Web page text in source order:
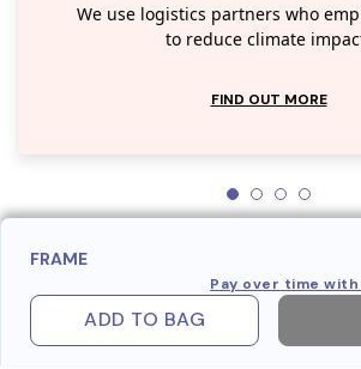
We use logistics partners who
to reduce climate
FIND OUT MORE
FRAME
Pay over time with
ADD TO BAG